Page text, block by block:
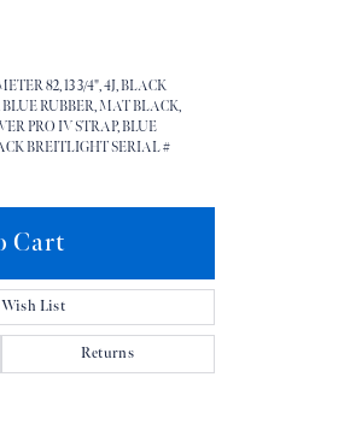
82, 13 3/4", 4J, BLACK
RUBBER, MAT BLACK,
PRO IV STRAP, BLUE
BREITLIGHT SERIAL #
Cart
List
Returns